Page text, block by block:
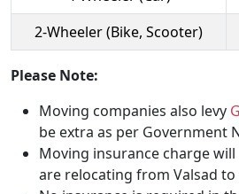
2-Wheeler (Bike, Scooter)
Please Note:
Moving companies also levy
be extra as per Government
Moving insurance charge
are relocating from Valsad